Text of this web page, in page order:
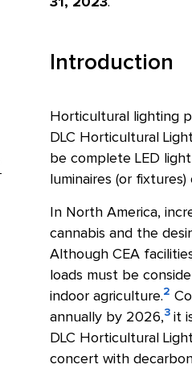
Introduction
Horticultural lighting
DLC Horticultural
be complete LED
luminaires (or
In North America,
cannabis and the
Although CEA
loads must be
indoor agriculture.2
annually by 2026,3 it
DLC Horticultural
concert with